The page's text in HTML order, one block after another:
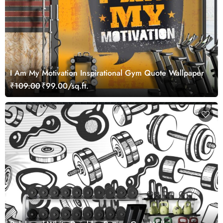
I Am My Motivation Inspirational Gym Quote Wallpaper
₹109.00₹99.00/sq.ft.